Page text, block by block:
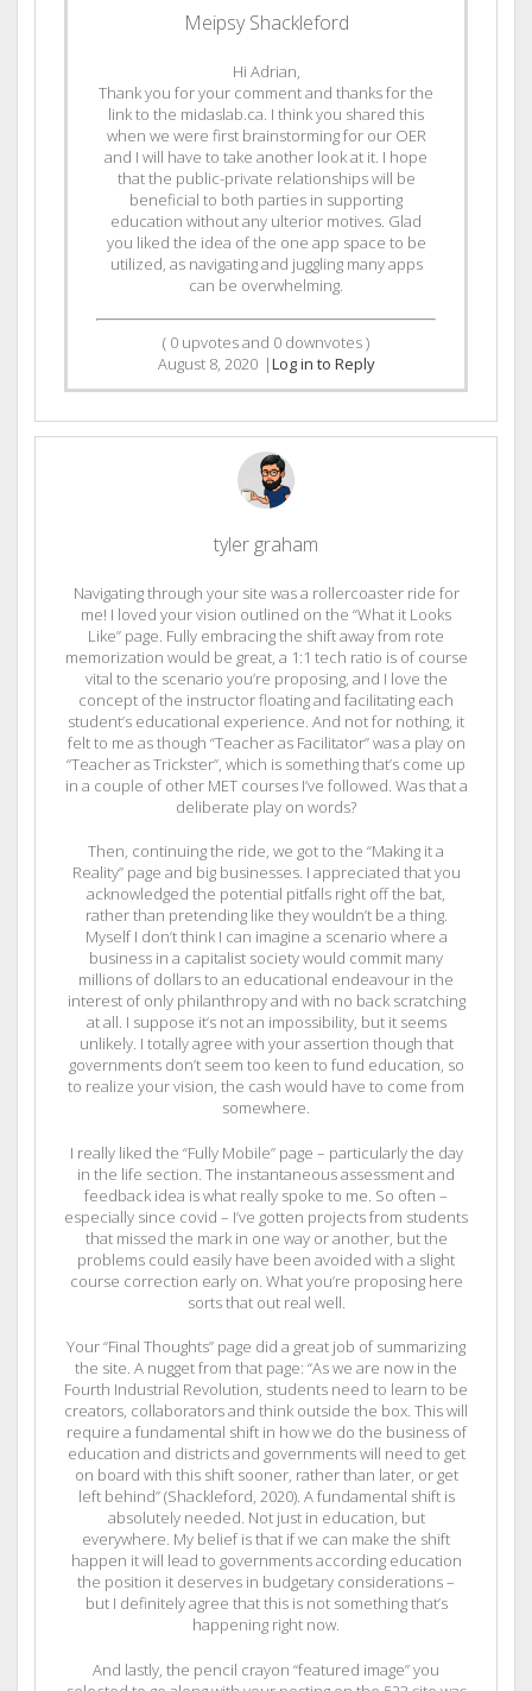
Meipsy Shackleford
Hi Adrian,
Thank you for your comment and thanks for the
link to the midaslab.ca. I think you shared this
when we were first brainstorming for our OER
and I will have to take another look at it. I hope
that the public-private relationships will be
beneficial to both parties in supporting
education without any ulterior motives. Glad
you liked the idea of the one app space to be
utilized, as navigating and juggling many apps
can be overwhelming.
( 0 upvotes and 0 downvotes )
August 8, 2020 |Log in to Reply
tyler graham
Navigating through your site was a rollercoaster ride for
me! I loved your vision outlined on the “What it Looks
Like” page. Fully embracing the shift away from rote
memorization would be great, a 1:1 tech ratio is of course
vital to the scenario you’re proposing, and I love the
concept of the instructor floating and facilitating each
student’s educational experience. And not for nothing, it
felt to me as though “Teacher as Facilitator” was a play on
“Teacher as Trickster”, which is something that’s come up
in a couple of other MET courses I’ve followed. Was that a
deliberate play on words?
Then, continuing the ride, we got to the “Making it a
Reality” page and big businesses. I appreciated that you
acknowledged the potential pitfalls right off the bat,
rather than pretending like they wouldn’t be a thing.
Myself I don’t think I can imagine a scenario where a
business in a capitalist society would commit many
millions of dollars to an educational endeavour in the
interest of only philanthropy and with no back scratching
at all. I suppose it’s not an impossibility, but it seems
unlikely. I totally agree with your assertion though that
governments don’t seem too keen to fund education, so
to realize your vision, the cash would have to come from
somewhere.
I really liked the “Fully Mobile” page – particularly the day
in the life section. The instantaneous assessment and
feedback idea is what really spoke to me. So often –
especially since covid – I’ve gotten projects from students
that missed the mark in one way or another, but the
problems could easily have been avoided with a slight
course correction early on. What you’re proposing here
sorts that out real well.
Your “Final Thoughts” page did a great job of summarizing
the site. A nugget from that page: “As we are now in the
Fourth Industrial Revolution, students need to learn to be
creators, collaborators and think outside the box. This will
require a fundamental shift in how we do the business of
education and districts and governments will need to get
on board with this shift sooner, rather than later, or get
left behind” (Shackleford, 2020). A fundamental shift is
absolutely needed. Not just in education, but
everywhere. My belief is that if we can make the shift
happen it will lead to governments according education
the position it deserves in budgetary considerations –
but I definitely agree that this is not something that’s
happening right now.
And lastly, the pencil crayon “featured image” you